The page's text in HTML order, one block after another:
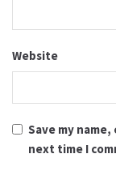
Website
Save my
next time I